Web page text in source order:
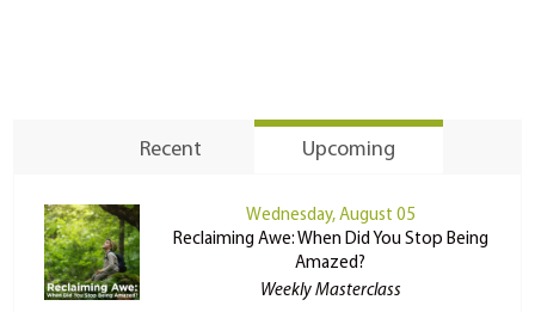
Recent Upcoming
Wednesday, August 05
Reclaiming Awe: When Did You Stop Being
Amazed?
Weekly Masterclass